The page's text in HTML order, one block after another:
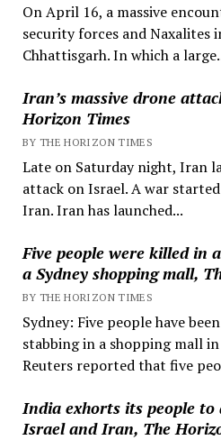
On April 16, a massive
security forces and Naxalites
Chhattisgarh. In which a
Iran’s massive drone
Horizon Times
BY THE HORIZON TIMES
Late on Saturday night, Iran
attack on Israel. A war
Iran. Iran has launched...
Five people were killed in
a Sydney shopping mall,
BY THE HORIZON TIMES
Sydney: Five people have
stabbing in a shopping mall
Reuters reported that five
India exhorts its people
Israel and Iran, The